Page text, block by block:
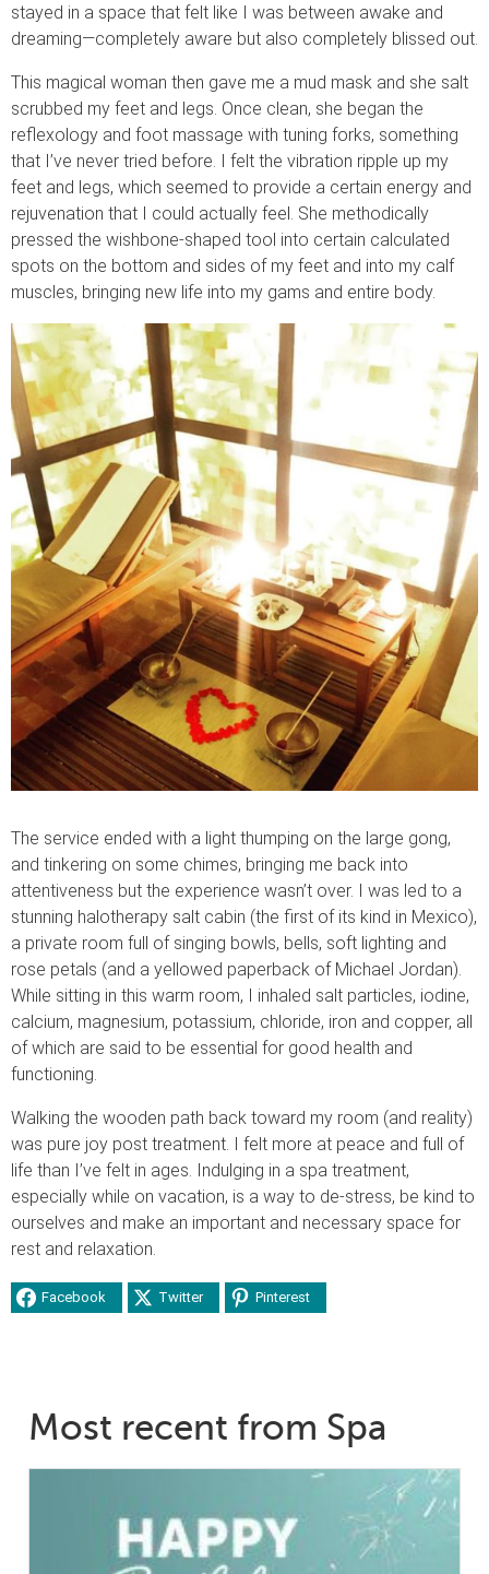
stayed in a space that felt like I was between awake and
dreaming—completely aware but also completely blissed out.
This magical woman then gave me a mud mask and she salt
scrubbed my feet and legs. Once clean, she began the
reflexology and foot massage with tuning forks, something
that I’ve never tried before. I felt the vibration ripple up my
feet and legs, which seemed to provide a certain energy and
rejuvenation that I could actually feel. She methodically
pressed the wishbone-shaped tool into certain calculated
spots on the bottom and sides of my feet and into my calf
muscles, bringing new life into my gams and entire body.
The service ended with a light thumping on the large gong,
and tinkering on some chimes, bringing me back into
attentiveness but the experience wasn’t over. I was led to a
stunning halotherapy salt cabin (the first of its kind in Mexico),
a private room full of singing bowls, bells, soft lighting and
rose petals (and a yellowed paperback of Michael Jordan).
While sitting in this warm room, I inhaled salt particles, iodine,
calcium, magnesium, potassium, chloride, iron and copper, all
of which are said to be essential for good health and
functioning.
Walking the wooden path back toward my room (and reality)
was pure joy post treatment. I felt more at peace and full of
life than I’ve felt in ages. Indulging in a spa treatment,
especially while on vacation, is a way to de-stress, be kind to
ourselves and make an important and necessary space for
rest and relaxation.
Facebook Twitter Pinterest
Most recent from Spa